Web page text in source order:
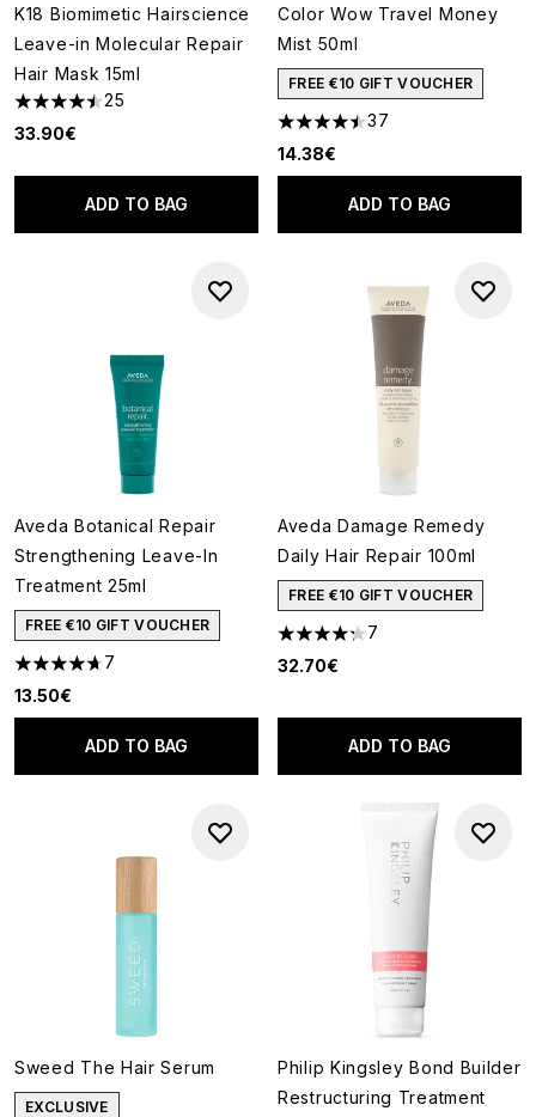
K18 Biomimetic Hairscience
Leave-in Molecular Repair
Hair Mask 15ml
4.44 stars out of a maximum of 5
25
33.90€
ADD TO BAG
Color Wow Travel Money
Mist 50ml
FREE €10 GIFT VOUCHER
4.46 stars out of a maximum
37
14.38€
ADD TO BAG
Aveda Botanical Repair
Strengthening Leave-In
Treatment 25ml
FREE €10 GIFT VOUCHER
4.71 stars out of a maximum of 5
7
13.50€
ADD TO BAG
Aveda Damage Remedy
Daily Hair Repair 100ml
FREE €10 GIFT VOUCHER
4.29 stars out of a maximum
7
32.70€
ADD TO BAG
Sweed The Hair Serum
EXCLUSIVE
Philip Kingsley Bond Builder
Restructuring Treatment